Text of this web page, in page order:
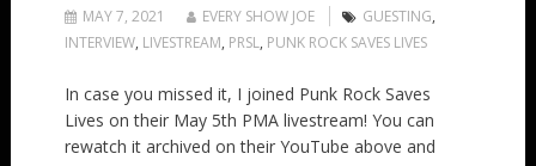
MAY 7, 2021 EVERY SHOW JOE GUESTING,
INTERVIEW, LIVESTREAM, PRSL, PUNK ROCK SAVES LIVES
In case you missed it, I joined Punk Rock Saves
Lives on their May 5th PMA livestream! You can
rewatch it archived on their YouTube above and